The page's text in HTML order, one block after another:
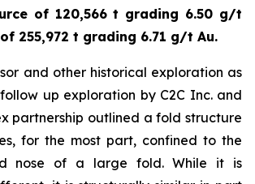
of 120,566 t grading 6.50 g/t
255,972 t grading 6.71 g/t Au.
and other historical exploration as
up exploration by C2C Inc. and
partnership outlined a fold structure
for the most part, confined to the
nose of a large fold. While it is